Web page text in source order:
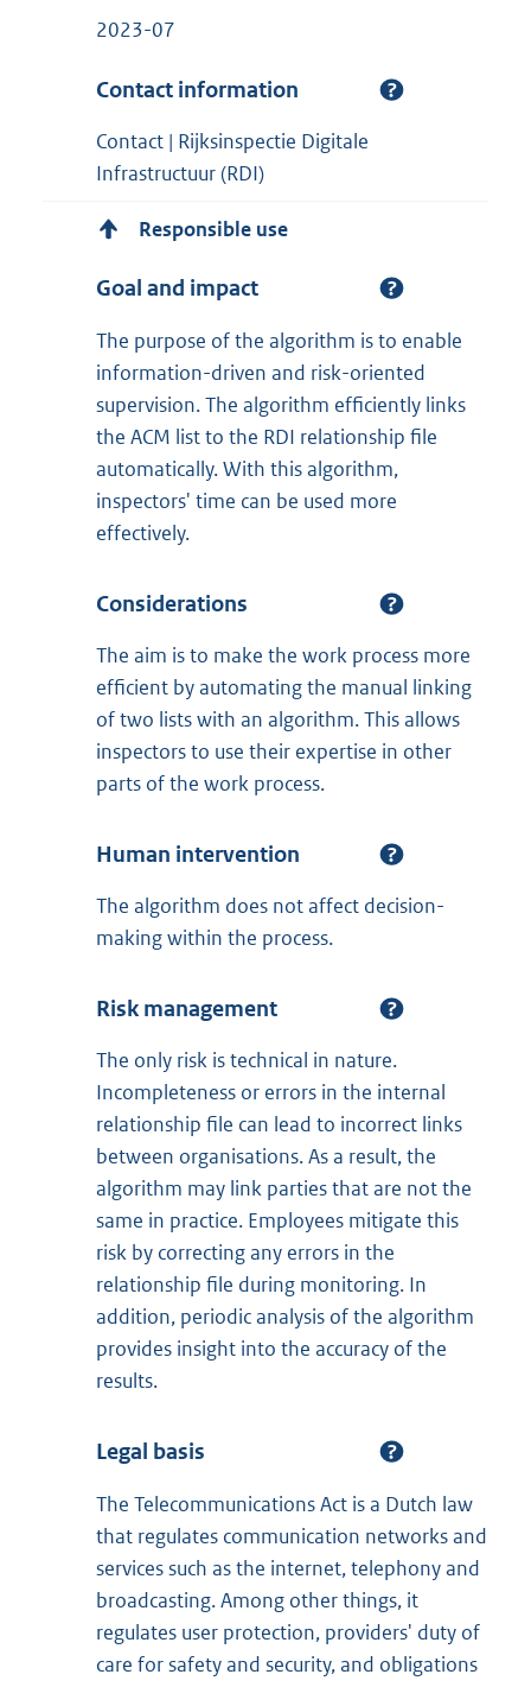
2023-07
Contact information
Contact | Rijksinspectie Digitale
Infrastructuur (RDI)
Responsible use
Goal and impact
The purpose of the algorithm is to enable
information-driven and risk-oriented
supervision. The algorithm efficiently links
the ACM list to the RDI relationship file
automatically. With this algorithm,
inspectors' time can be used more
effectively.
Considerations
The aim is to make the work process more
efficient by automating the manual linking
of two lists with an algorithm. This allows
inspectors to use their expertise in other
parts of the work process.
Human intervention
The algorithm does not affect decision-
making within the process.
Risk management
The only risk is technical in nature.
Incompleteness or errors in the internal
relationship file can lead to incorrect links
between organisations. As a result, the
algorithm may link parties that are not the
same in practice. Employees mitigate this
risk by correcting any errors in the
relationship file during monitoring. In
addition, periodic analysis of the algorithm
provides insight into the accuracy of the
results.
Legal basis
The Telecommunications Act is a Dutch law
that regulates communication networks and
services such as the internet, telephony and
broadcasting. Among other things, it
regulates user protection, providers' duty of
care for safety and security, and obligations